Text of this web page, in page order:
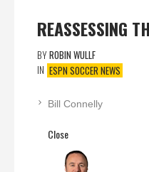
REASSESSING
BYROBIN WULLF
IN ESPN SOCCER NEWS
Bill Connelly
Close